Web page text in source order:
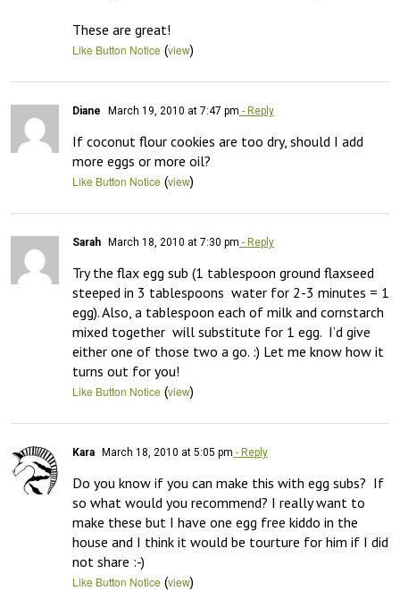
These are great!
Like Button Notice (view)
Diane March 19, 2010 at 7:47 pm - Reply
If coconut flour cookies are too dry, should I add
more eggs or more oil?
Like Button Notice (view)
Sarah March 18, 2010 at 7:30 pm - Reply
Try the flax egg sub (1 tablespoon ground flaxseed
steeped in 3 tablespoons  water for 2-3 minutes = 1
egg). Also, a tablespoon each of milk and cornstarch
mixed together  will substitute for 1 egg.  I’d give
either one of those two a go. :) Let me know how it
turns out for you!
Like Button Notice (view)
Kara March 18, 2010 at 5:05 pm - Reply
Do you know if you can make this with egg subs?  If
so what would you recommend? I really want to
make these but I have one egg free kiddo in the
house and I think it would be tourture for him if I did
not share :-)
Like Button Notice (view)